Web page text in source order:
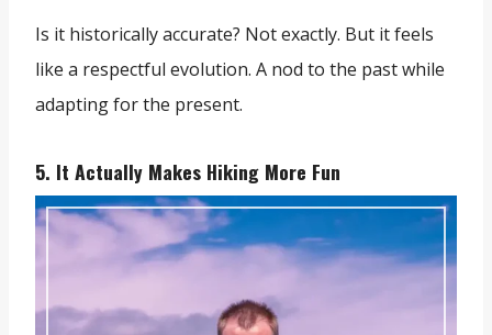
Is it historically accurate? Not exactly. But it feels
like a respectful evolution. A nod to the past while
adapting for the present.
5. It Actually Makes Hiking More Fun